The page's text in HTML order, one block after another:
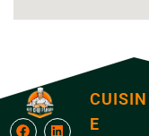
CUISIN
E